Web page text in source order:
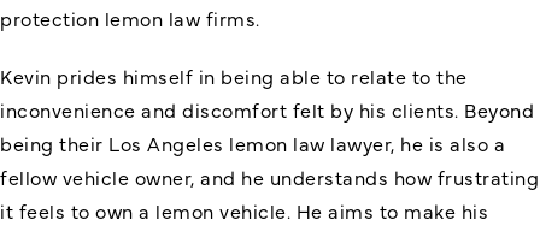
protection lemon law firms.
Kevin prides himself in being able to relate to the
inconvenience and discomfort felt by his clients. Beyond
being their Los Angeles lemon law lawyer, he is also a
fellow vehicle owner, and he understands how frustrating
it feels to own a lemon vehicle. He aims to make his